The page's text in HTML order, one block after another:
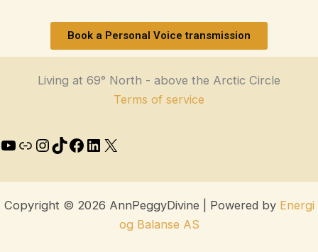
Book a Personal Voice transmission
Living at 69° North - above the Arctic Circle
Terms of service
Copyright © 2026 AnnPeggyDivine | Powered by Energi
og Balanse AS